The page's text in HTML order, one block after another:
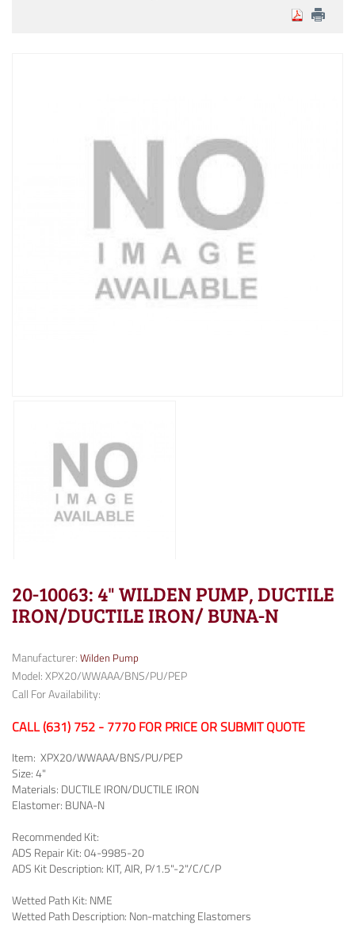
20-10063: 4" WILDEN PUMP, DUCTILE
IRON/DUCTILE IRON/ BUNA-N
Manufacturer: Wilden Pump
Model: XPX20/WWAAA/BNS/PU/PEP
Call For Availability:
CALL (631) 752 - 7770 FOR PRICE OR SUBMIT QUOTE
Item: XPX20/WWAAA/BNS/PU/PEP
Size:4"
Materials: DUCTILE IRON/DUCTILE IRON
Elastomer: BUNA-N
Recommended Kit:
ADS Repair Kit:04-9985-20
ADS Kit Description: KIT, AIR, P/1.5"-2"/C/C/P
Wetted Path Kit: NME
Wetted Path Description: Non-matching Elastomers